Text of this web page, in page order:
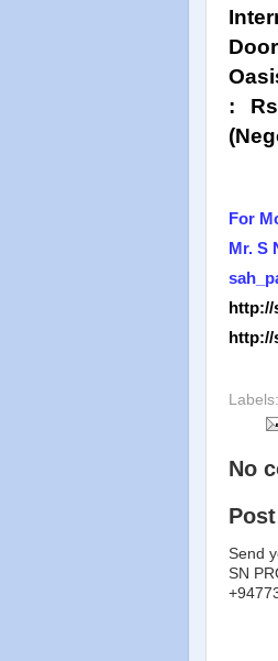
:
For
Mr. S
http://
http://
Labels:
No
Send
SN